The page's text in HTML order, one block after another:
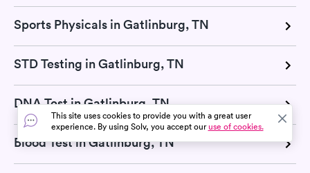
Sports Physicals in Gatlinburg, TN
STD Testing in Gatlinburg, TN
DNA Test in Gatlinburg, TN
Blood Test in Gatlinburg, TN
This site uses cookies to provide you with a great user
experience. By using Solv, you accept ouruse of cookies.